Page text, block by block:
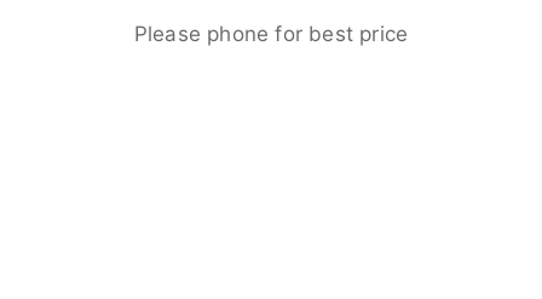
Please phone for best price